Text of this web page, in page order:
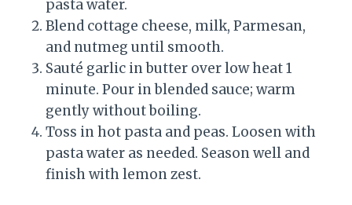
pasta water.
Blend cottage cheese, milk, Parmesan,
and nutmeg until smooth.
Sauté garlic in butter over low heat 1
minute. Pour in blended sauce; warm
gently without boiling.
Toss in hot pasta and peas. Loosen with
pasta water as needed. Season well and
finish with lemon zest.